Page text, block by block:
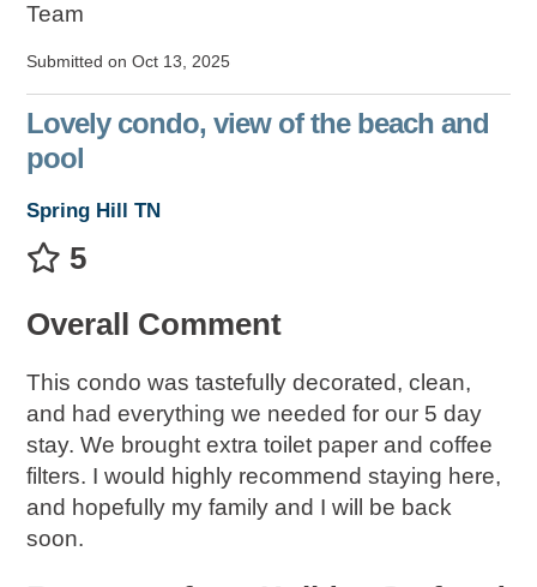
Team
Submitted on Oct 13, 2025
Lovely condo, view of the beach and
pool
Spring Hill TN
5
Overall Comment
This condo was tastefully decorated, clean,
and had everything we needed for our 5 day
stay. We brought extra toilet paper and coffee
filters. I would highly recommend staying here,
and hopefully my family and I will be back
soon.